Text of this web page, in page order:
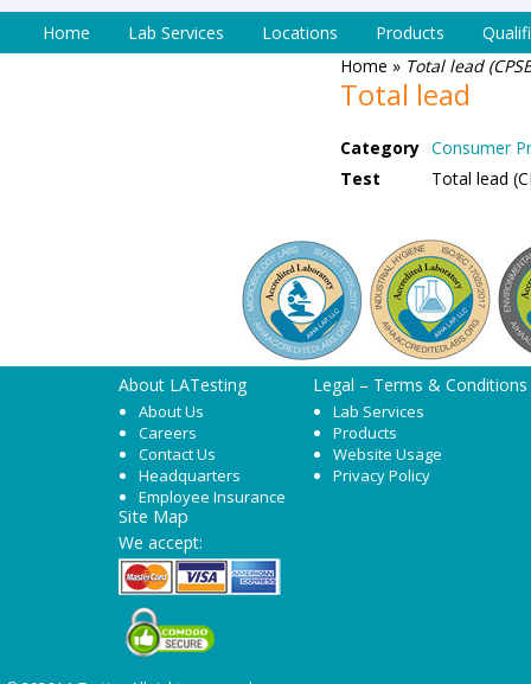
Home Lab Services Locations Products
Home » Total lead
Total lead
Category Consumer
Test
Total lead
About LATesting
About Us
Careers
Contact Us
Headquarters
Employee Insurance
Legal – Terms & Conditions
Lab Services
Products
Website Usage
Privacy Policy
Site Map
We accept: